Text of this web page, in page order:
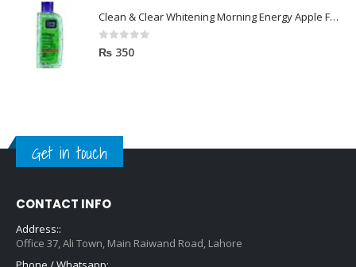
Clean & Clear Whitening Morning Energy Apple Face wash 100ml
0out of 5
₨ 350
Get in touch
CONTACT INFO
Address::
Office 37, Ali Town, Main Raiwand Road, Lahore